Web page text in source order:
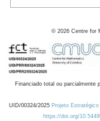
© 2026 Centre for
Financiado total ou parcialmente
UID/00324/2025 Projeto
https://doi.org/